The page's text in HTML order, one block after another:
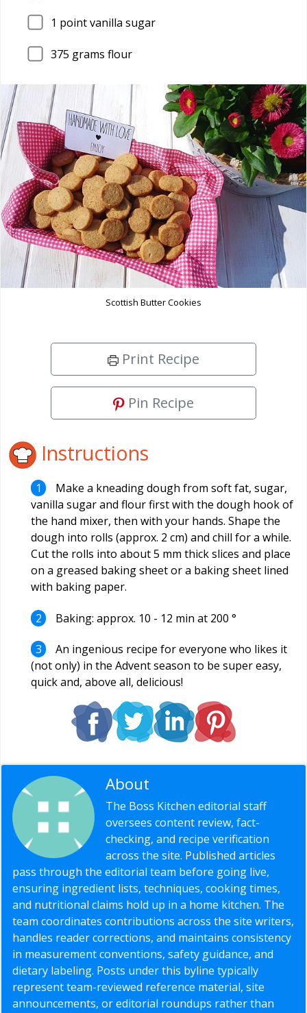
1 point vanilla sugar
375 grams flour
Scottish Butter Cookies
Print Recipe
Pin Recipe
Instructions
Make a kneading dough from soft fat, sugar,
vanilla sugar and flour first with the dough hook of
the hand mixer, then with your hands. Shape the
dough into rolls (approx. 2 cm) and chill for a while.
Cut the rolls into about 5 mm thick slices and place
on a greased baking sheet or a baking sheet lined
with baking paper.
Baking: approx. 10 - 12 min at 200 °
An ingenious recipe for everyone who likes it
(not only) in the Advent season to be super easy,
quick and, above all, delicious!
About
The Boss Kitchen editorial staff
oversees content review, fact-
checking, and recipe verification
across the site. Published articles
pass through the editorial team before going live,
ensuring ingredient lists, techniques, cooking times,
and nutritional claims hold up in a home kitchen. The
team coordinates contributions across the site writers,
handles reader corrections, and maintains consistency
in measurement conventions, safety guidance, and
dietary labeling. Posts under this byline typically
represent team-reviewed reference material, site
announcements, or editorial roundups rather than